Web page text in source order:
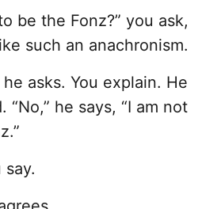
be the Fonz?” you ask,
such an anachronism.
he asks. You explain. He
“No,” he says, “I am not
say.